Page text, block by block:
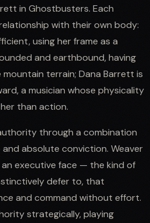
in Ghostbusters. Each
with their own body:
using her frame as a
and earthbound, having
terrain; Dana Barrett is
a musician whose physicality
than action.
through a combination
absolute conviction. Weaver
executive face — the kind of
defer to, that
and command without effort.
strategically, playing